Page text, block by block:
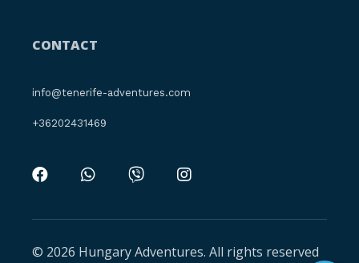
CONTACT
info@tenerife-adventures.com
+36202431469
© 2026 Hungary Adventures. All rights reserved